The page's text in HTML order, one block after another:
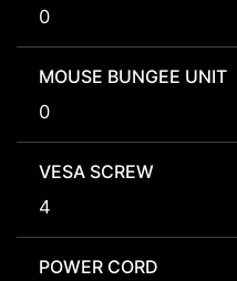
0
MOUSE BUNGEE UNIT
0
VESA SCREW
4
POWER CORD